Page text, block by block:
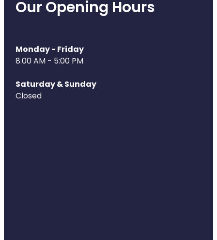
Naturopath Consultations
Opioid Substitution
Medicinal Cannabis
Joint Support Devices
Our Opening Hours
Monday - Friday
8.00 AM - 5:00 PM
Saturday & Sunday
Closed